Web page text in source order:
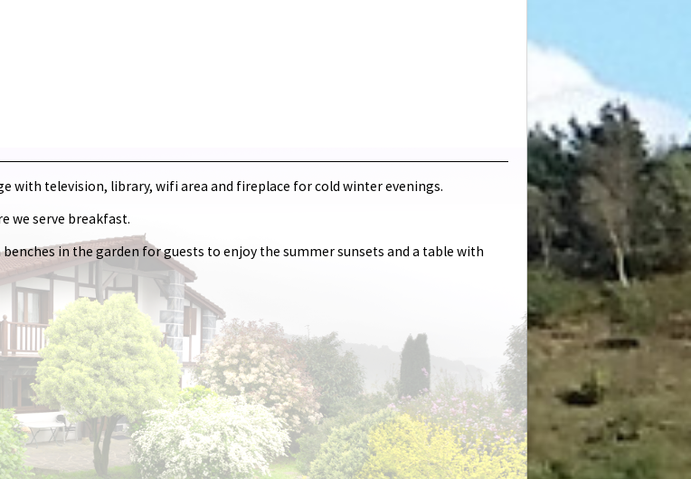
with television, library, wifi area and fireplace for cold winter evenings.
we serve breakfast.
in the garden for guests to enjoy the summer sunsets and a table with